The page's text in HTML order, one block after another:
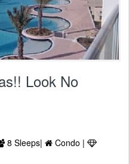
Look No
8 Sleeps|
Condo |